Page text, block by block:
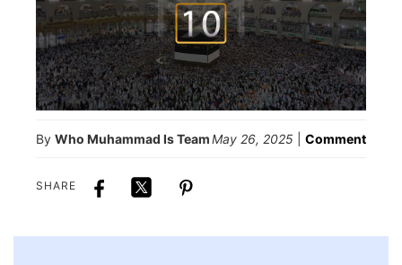
By Who Muhammad Is TeamMay 26, 2025 Comment
SHARE